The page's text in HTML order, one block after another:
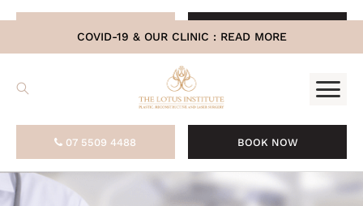
COVID-19 & OUR CLINIC : READ MORE
07 5509 4488 BOOK NOW
07 5509 4488 BOOK NOW